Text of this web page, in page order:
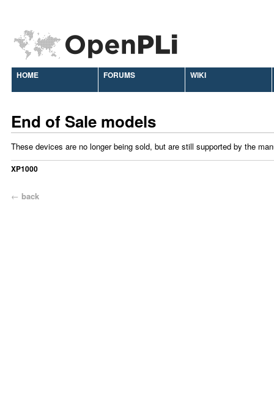
HOME FORUMS WIKI
End of Sale models
These devices are no longer being sold, but are still supported by the
XP1000
← back